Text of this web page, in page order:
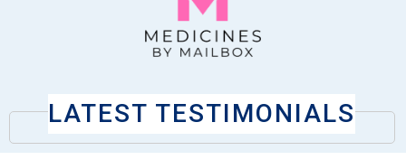
LATEST TESTIMONIALS